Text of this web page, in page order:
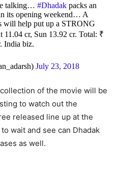
talking… #Dhadakpacks an
its opening weekend… A
will help put up a STRONG
cr, Sun 13.92 cr. Total: ₹
India biz.
July 23, 2018
of the movie will be
to watch out the
released line up at the
wait and see can Dhadak
as well.